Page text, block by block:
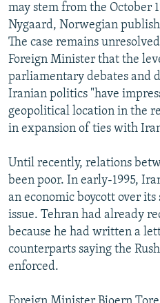
may stem from the October
Nygaard, Norwegian
The case remains
Foreign Minister that the
parliamentary debates and
Iranian politics "have
geopolitical location in the
in expansion of ties with
Until recently, relations
been poor. In early-1995,
an economic boycott over its
issue. Tehran had already
because he had written a
counterparts saying the
enforced.